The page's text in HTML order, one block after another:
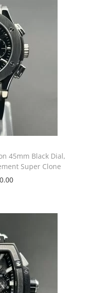
45mm Black Dial,
Super Clone